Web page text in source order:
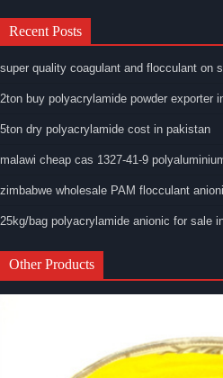
Recent Posts
super quality coagulant and flocculant on
2ton buy polyacrylamide powder exporter
5ton dry polyacrylamide cost in pakistan
malawi cheap cas 1327-41-9
zimbabwe wholesale PAM flocculant
25kg/bag polyacrylamide anionic for sale
Other Products